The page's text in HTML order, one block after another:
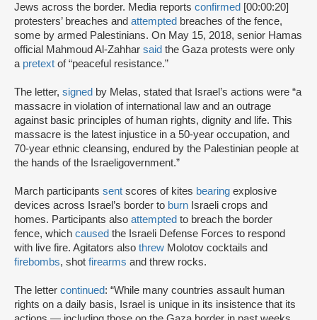
Jews across the border. Media reports confirmed [00:00:20]
protesters’ breaches and attempted breaches of the fence,
some by armed Palestinians. On May 15, 2018, senior Hamas
official Mahmoud Al-Zahhar said the Gaza protests were only
a pretext of “peaceful resistance.”
The letter, signed by Melas, stated that Israel’s actions were “a
massacre in violation of international law and an outrage
against basic principles of human rights, dignity and life. This
massacre is the latest injustice in a 50-year occupation, and
70-year ethnic cleansing, endured by the Palestinian people at
the hands of the Israeligovernment.”
March participants sent scores of kites bearing explosive
devices across Israel’s border to burn Israeli crops and
homes. Participants also attempted to breach the border
fence, which caused the Israeli Defense Forces to respond
with live fire. Agitators also threw Molotov cocktails and
firebombs, shot firearms and threw rocks.
The letter continued: “While many countries assault human
rights on a daily basis, Israel is unique in its insistence that its